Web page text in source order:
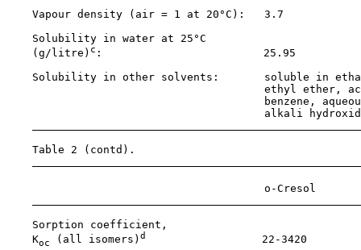
Vapour density (air = 1 at 20°C):   3.7
    Solubility in water at 25°C
    (g/litre)
c :                         25.95
Solubility in other solvents:       soluble in
ethyl ether,
benzene,
alkali
    Table 2 (contd).
o-Cresol
    Sorption coefficient,
    K
oc (all isomers) d
                  22-3420